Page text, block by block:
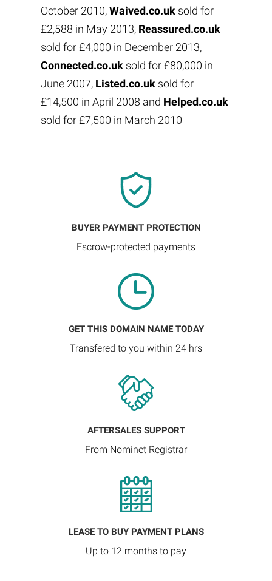
October 2010,Waived.co.uksold for
£2,588 in May 2013, Reassured.co.uk
sold for £4,000 in December 2013,
Connected.co.uksold for £80,000 in
June 2007, Listed.co.uksold for
£14,500 in April 2008 and Helped.co.uk
sold for £7,500 in March 2010
BUYER PAYMENT PROTECTION
Escrow-protected payments
GET THIS DOMAIN NAME TODAY
Transfered to you within 24 hrs
AFTERSALES SUPPORT
From Nominet Registrar
LEASE TO BUY PAYMENT PLANS
Up to 12 months to pay